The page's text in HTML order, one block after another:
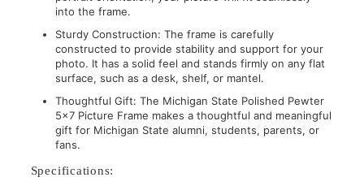
into the frame.
Sturdy Construction: The frame is carefully
constructed to provide stability and support for your
photo. It has a solid feel and stands firmly on any flat
surface, such as a desk, shelf, or mantel.
Thoughtful Gift: The Michigan State Polished Pewter
5x7 Picture Frame makes a thoughtful and meaningful
gift for Michigan State alumni, students, parents, or
fans.
Specifications: